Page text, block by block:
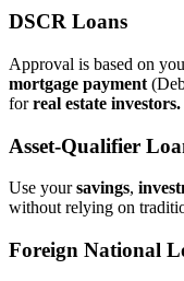
DSCR Loans
Approval is based on
mortgage payment
forreal estate investors.
Asset‑Qualifier
Use yoursavings,
without relying on
Foreign National